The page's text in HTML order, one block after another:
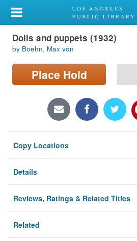
My Account
Library Card
Sign In
Locations/Hours (external
Privacy
Dolls and puppets (1932)
by Boehn, Max von
Place Hold
Copy Locations
Details
Reviews, Ratings & Related Titles
Related